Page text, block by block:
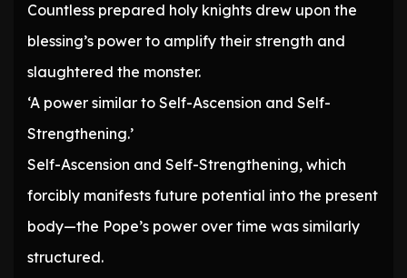
Countless prepared holy knights drew upon the
blessing’s power to amplify their strength and
slaughtered the monster.
‘A power similar to Self-Ascension and Self-
Strengthening.’
Self-Ascension and Self-Strengthening, which
forcibly manifests future potential into the present
body—the Pope’s power over time was similarly
structured.